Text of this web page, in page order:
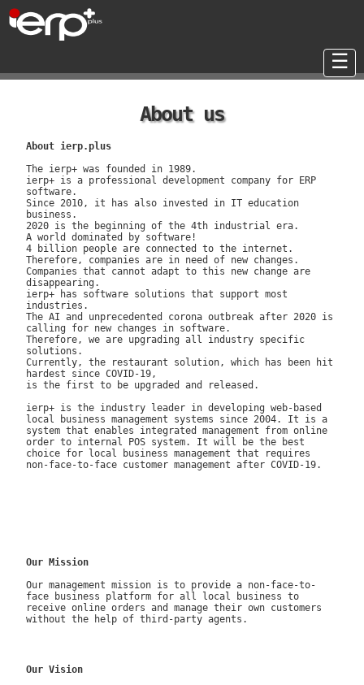
☰
About us
About ierp.plus
The ierp+ was founded in 1989.
ierp+ is a professional development company for ERP
software.
Since 2010, it has also invested in IT education
business.
2020 is the beginning of the 4th industrial era.
A world dominated by software!
4 billion people are connected to the internet.
Therefore, companies are in need of new changes.
Companies that cannot adapt to this new change are
disappearing.
ierp+ has software solutions that support most
industries.
The AI ​​and unprecedented corona outbreak after 2020 is
calling for new changes in software.
Therefore, we are upgrading all industry specific
solutions.
Currently, the restaurant solution, which has been hit
hardest since COVID-19,
is the first to be upgraded and released.
ierp+ is the industry leader in developing web-based
local business management systems since 2004. It is a
system that enables integrated management from online
order to internal POS system. It will be the best
choice for local business management that requires
non-face-to-face customer management after COVID-19.
Our Mission
Our management mission is to provide a non-face-to-
face business platform for all local business to
receive online orders and manage their own customers
without the help of third-party agents.
Our Vision